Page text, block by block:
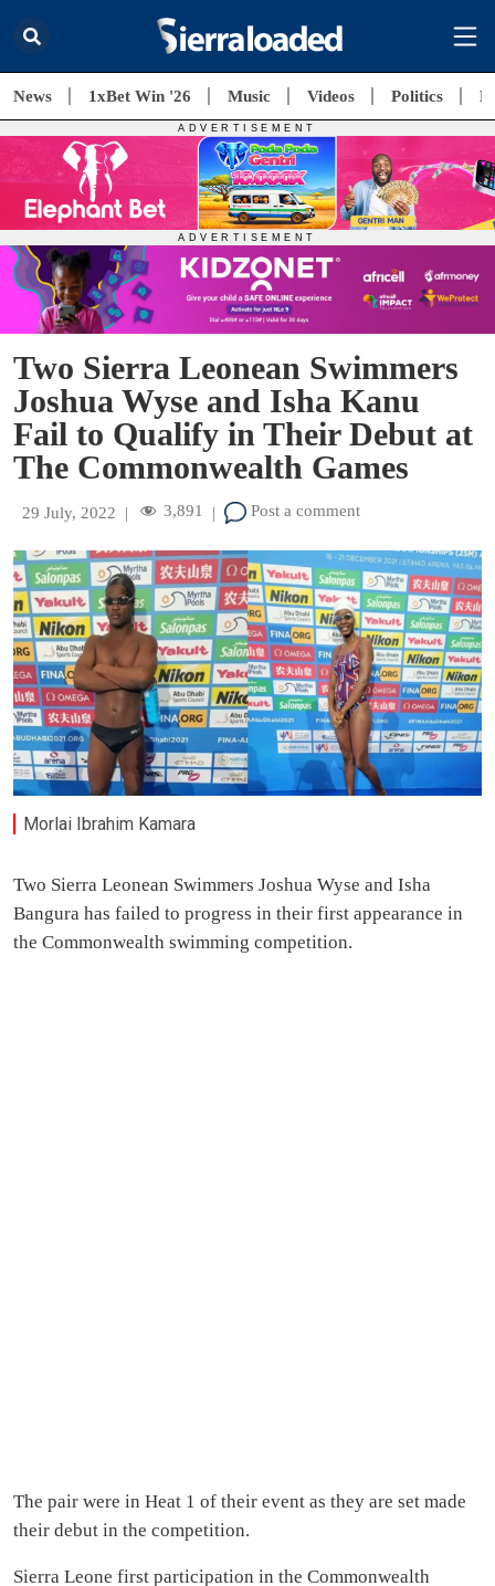
News 1xBet Win '26 Music Videos Politics
Two Sierra Leonean Swimmers
Joshua Wyse and Isha Kanu
Fail to Qualify in Their Debut at
The Commonwealth Games
29 July, 2022 | 3,891 | Post a comment
Morlai Ibrahim Kamara
Two Sierra Leonean Swimmers Joshua Wyse and Isha
Bangura has failed to progress in their first appearance in
the Commonwealth swimming competition.
The pair were in Heat 1 of their event as they are set made
their debut in the competition.
Sierra Leone first participation in the Commonwealth